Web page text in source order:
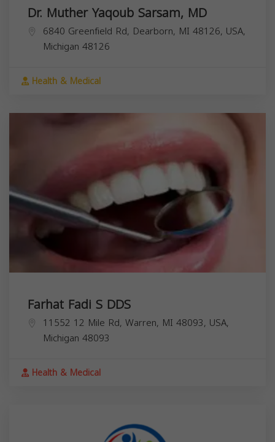
Dr. Muther Yaqoub Sarsam, MD
6840 Greenfield Rd, Dearborn, MI 48126, USA,
Michigan 48126
Health & Medical
Farhat Fadi S DDS
11552 12 Mile Rd, Warren, MI 48093, USA,
Michigan 48093
Health & Medical